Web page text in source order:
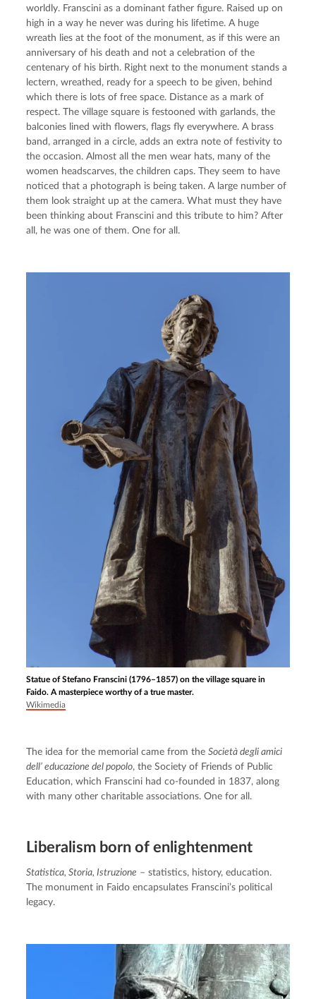
worldly. Franscini as a dominant father figure. Raised up on
high in a way he never was during his lifetime. A huge
wreath lies at the foot of the monument, as if this were an
anniversary of his death and not a celebration of the
centenary of his birth. Right next to the monument stands a
lectern, wreathed, ready for a speech to be given, behind
which there is lots of free space. Distance as a mark of
respect. The village square is festooned with garlands, the
balconies lined with flowers, flags fly everywhere. A brass
band, arranged in a circle, adds an extra note of festivity to
the occasion. Almost all the men wear hats, many of the
women headscarves, the children caps. They seem to have
noticed that a photograph is being taken. A large number of
them look straight up at the camera. What must they have
been thinking about Franscini and this tribute to him? After
all, he was one of them. One for all.
Statue of Stefano Franscini (1796–1857) on the village square in
Faido. A masterpiece worthy of a true master.
Wikimedia
The idea for the memorial came from the Società degli amici
dell’ educazione del popolo, the Society of Friends of Public
Education, which Franscini had co-founded in 1837, along
with many other charitable associations. One for all.
Liberalism born of enlightenment
Statistica, Storia, Istruzione – statistics, history, education.
The monument in Faido encapsulates Franscini’s political
legacy.